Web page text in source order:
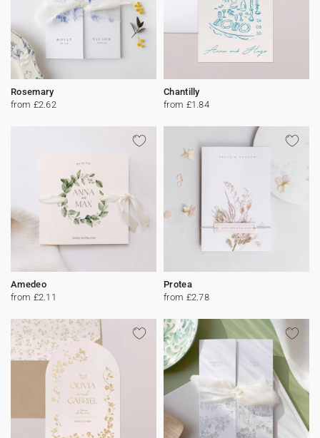
Rosemary
from £2.62
Chantilly
from £1.84
Amedeo
from £2.11
Protea
from £2.78